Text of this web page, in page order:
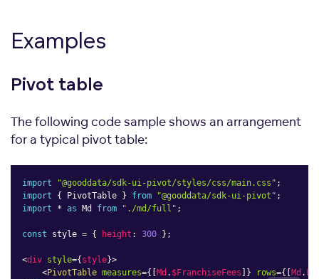
Examples
Pivot table
The following code sample shows an arrangement
for a typical pivot table:
import "@gooddata/sdk-ui-pivot/styles/css/main.css" ;
import
{ PivotTable } from "@gooddata/sdk-ui-pivot" ;
import
* as Md from "./md/full" ;
const style = { height : 300 } ;
<div style={style}>
<PivotTable measures={ [Md . $FranchiseFees ] } rows={ [Md .